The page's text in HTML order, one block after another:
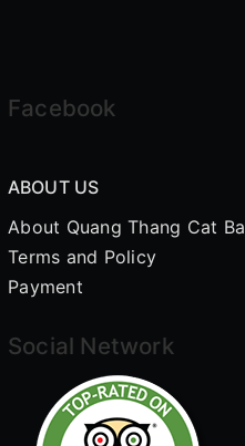
Facebook
ABOUT US
About Quang Thang Cat Ba
Terms and Policy
Payment
Social Network